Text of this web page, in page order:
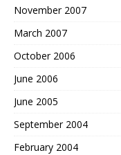
November 2007
March 2007
October 2006
June 2006
June 2005
September 2004
February 2004